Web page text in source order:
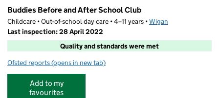
Buddies Before and After School Club
Childcare • Out-of-school day care • 4–11 years •Wigan
Last inspection: 28 April 2022
Quality and standards were met
Ofsted reports for Buddies Before and After School Club
(opens in new tab)
Add to my
favourites